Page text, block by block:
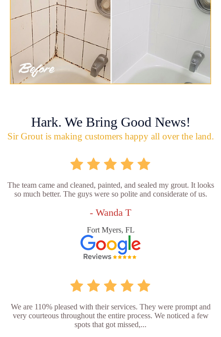
Hark. We Bring Good News!
Sir Grout is making customers happy all over the land.
The team came and cleaned, painted, and sealed my grout. It looks
so much better. The guys were so polite and considerate of us.
- Wanda T
Fort Myers, FL
We are 110% pleased with their services. They were prompt and
very courteous throughout the entire process. We noticed a few
spots that got missed,...